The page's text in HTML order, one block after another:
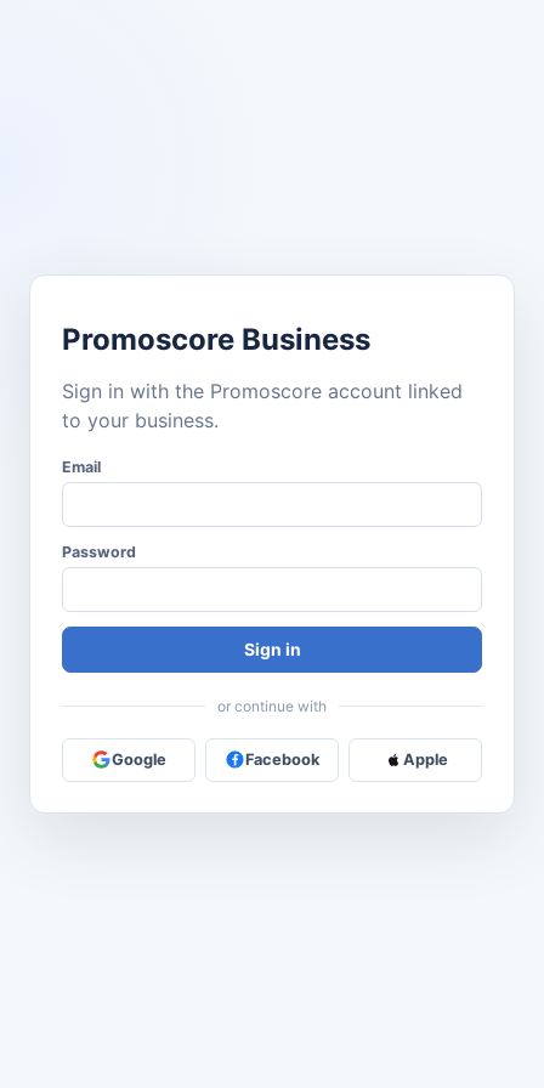
Promoscore Business
Sign in with the Promoscore account linked
to your business.
Email
Password
Sign in
or continue with
Google Facebook Apple